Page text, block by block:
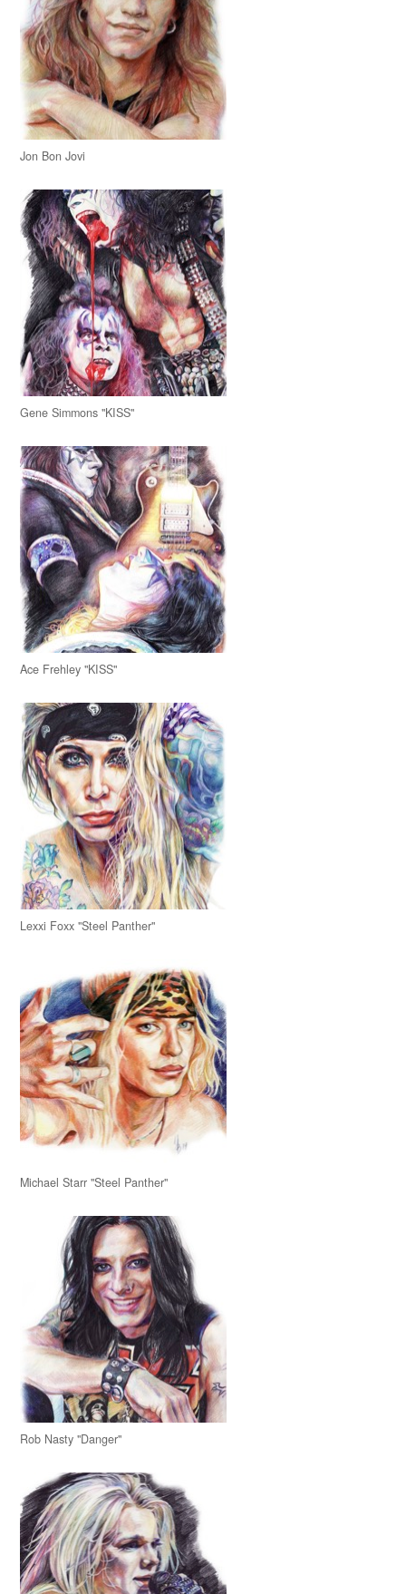
Jon Bon Jovi
Gene Simmons "KISS"
Ace Frehley "KISS"
Lexxi Foxx "Steel Panther"
Michael Starr "Steel Panther"
Rob Nasty "Danger"